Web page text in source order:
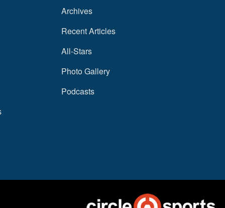
Archives
Recent Articles
All-Stars
Photo Gallery
Podcasts